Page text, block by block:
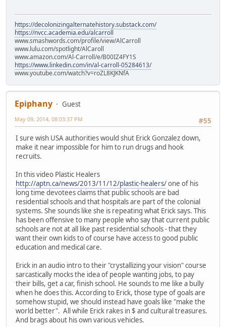
https://decolonizingalternatehistory.substack.com/
https://nvcc.academia.edu/alcarroll
www.smashwords.com/profile/view/AlCarroll
www.lulu.com/spotlight/AlCaroll
www.amazon.com/Al-Carroll/e/B00IZ4FY1S
https://www.linkedin.com/in/al-carroll-05284613/
www.youtube.com/watch?v=roZL8KJKNfA
Epiphany
Guest
#55
May 09, 2014, 08:03:37 PM
I sure wish USA authorities would shut Erick Gonzalez down,
make it near impossible for him to run drugs and hook
recruits.
In this video Plastic Healers
http://aptn.ca/news/2013/11/12/plastic-healers/one of his
long time devotees claims that public schools are bad
residential schools and that hospitals are part of the colonial
systems. She sounds like she is repeating what Erick says. This
has been offensive to many people who say that current public
schools are not at all like past residential schools - that they
want their own kids to of course have access to good public
education and medical care.
Erick in an audio intro to their "crystallizing your vision" course
sarcastically mocks the idea of people wanting jobs, to pay
their bills, get a car, finish school. He sounds to me like a bully
when he does this. According to Erick, those type of goals are
somehow stupid, we should instead have goals like "make the
world better". All while Erick rakes in $ and cultural treasures.
And brags about his own various vehicles.